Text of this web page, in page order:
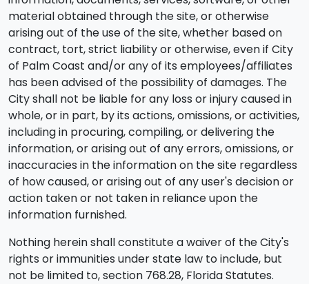
material obtained through the site, or otherwise
arising out of the use of the site, whether based on
contract, tort, strict liability or otherwise, even if City
of Palm Coast and/or any of its employees/affiliates
has been advised of the possibility of damages. The
City shall not be liable for any loss or injury caused in
whole, or in part, by its actions, omissions, or activities,
including in procuring, compiling, or delivering the
information, or arising out of any errors, omissions, or
inaccuracies in the information on the site regardless
of how caused, or arising out of any user's decision or
action taken or not taken in reliance upon the
information furnished.
Nothing herein shall constitute a waiver of the City's
rights or immunities under state law to include, but
not be limited to, section 768.28, Florida Statutes.